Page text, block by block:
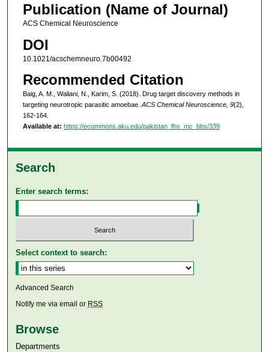
Publication (Name of Journal)
ACS Chemical Neuroscience
DOI
10.1021/acschemneuro.7b00492
Recommended Citation
Baig, A. M., Waliani, N., Karim, S. (2018). Drug target discovery methods in
targeting neurotropic parasitic amoebae. ACS Chemical Neuroscience, 9(2),
162-164.
Available at: https://ecommons.aku.edu/pakistan_fhs_mc_bbs/339
Search
Enter search terms:
Select context to search:
Advanced Search
Notify me via email or RSS
Browse
Departments